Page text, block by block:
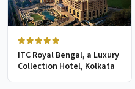
ITC Royal Bengal, a Luxury
Collection Hotel, Kolkata